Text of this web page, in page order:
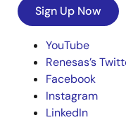
Sign Up Now
YouTube
Renesas’s
Facebook
Instagram
LinkedIn